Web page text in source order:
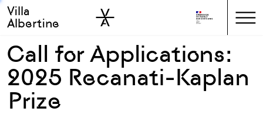
Skip to main
Skip to sidebar
Villa
Albertine
Call for Applications:
2025 Recanati-Kaplan
Prize